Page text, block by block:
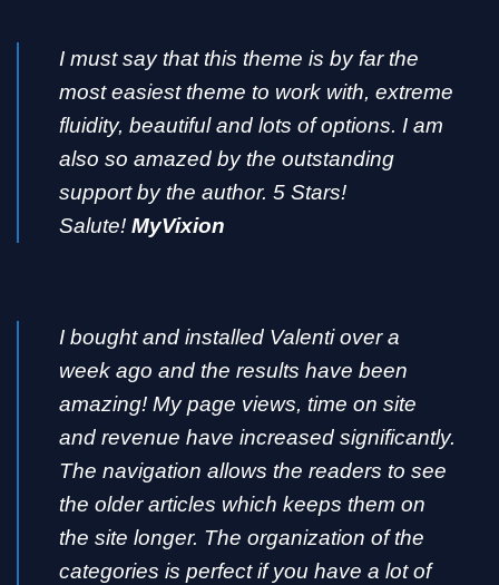
I must say that this theme is by far the
most easiest theme to work with, extreme
fluidity, beautiful and lots of options. I am
also so amazed by the outstanding
support by the author. 5 Stars!
Salute! MyVixion
I bought and installed Valenti over a
week ago and the results have been
amazing! My page views, time on site
and revenue have increased significantly.
The navigation allows the readers to see
the older articles which keeps them on
the site longer. The organization of the
categories is perfect if you have a lot of